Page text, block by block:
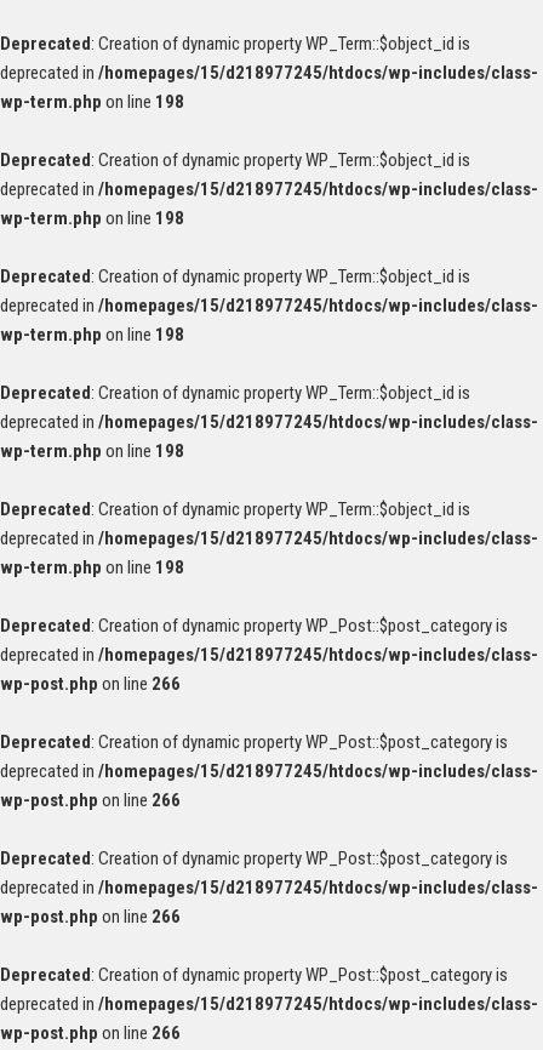
Deprecated: Creation of dynamic property WP_Term::$object_id is
deprecated in /homepages/15/d218977245/htdocs/wp-includes/class-
wp-term.php on line 198
Deprecated: Creation of dynamic property WP_Term::$object_id is
deprecated in /homepages/15/d218977245/htdocs/wp-includes/class-
wp-term.php on line 198
Deprecated: Creation of dynamic property WP_Term::$object_id is
deprecated in /homepages/15/d218977245/htdocs/wp-includes/class-
wp-term.php on line 198
Deprecated: Creation of dynamic property WP_Term::$object_id is
deprecated in /homepages/15/d218977245/htdocs/wp-includes/class-
wp-term.php on line 198
Deprecated: Creation of dynamic property WP_Term::$object_id is
deprecated in /homepages/15/d218977245/htdocs/wp-includes/class-
wp-term.php on line 198
Deprecated: Creation of dynamic property WP_Post::$post_category is
deprecated in /homepages/15/d218977245/htdocs/wp-includes/class-
wp-post.php on line 266
Deprecated: Creation of dynamic property WP_Post::$post_category is
deprecated in /homepages/15/d218977245/htdocs/wp-includes/class-
wp-post.php on line 266
Deprecated: Creation of dynamic property WP_Post::$post_category is
deprecated in /homepages/15/d218977245/htdocs/wp-includes/class-
wp-post.php on line 266
Deprecated: Creation of dynamic property WP_Post::$post_category is
deprecated in /homepages/15/d218977245/htdocs/wp-includes/class-
wp-post.php on line 266